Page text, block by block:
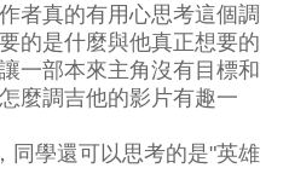
者真的有用心思考這個調
的是什麼與他真正想要的
一部本來主角沒有目標和
麼調吉他的影片有趣一
同學還可以思考的是"英雄